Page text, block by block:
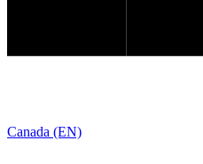
Canada (EN)